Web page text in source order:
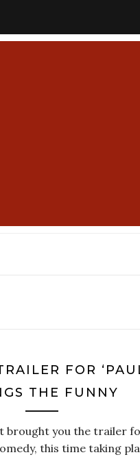
FOR
THE FUNNY
brought you the trailer
this time taking